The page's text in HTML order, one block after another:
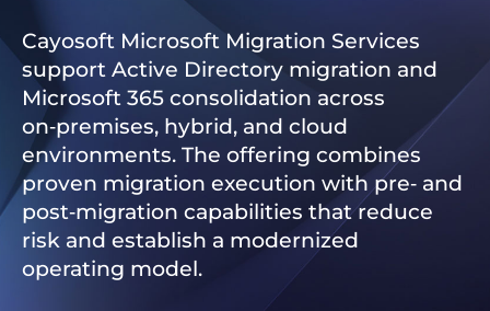
Cayosoft Microsoft Migration Services
support Active Directory migration and
Microsoft 365 consolidation across
on‑premises, hybrid, and cloud
environments. The offering combines
proven migration execution with pre‑ and
post‑migration capabilities that reduce
risk and establish a modernized
operating model.